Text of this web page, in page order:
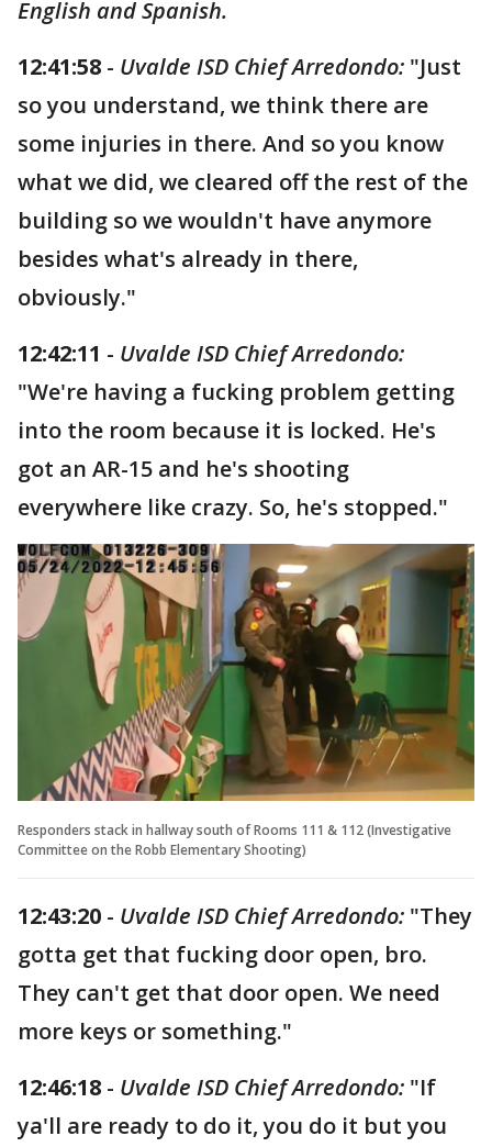
English and Spanish.
12:41:58 - Uvalde ISD Chief Arredondo: "Just
so you understand, we think there are
some injuries in there. And so you know
what we did, we cleared off the rest of the
building so we wouldn't have anymore
besides what's already in there,
obviously."
12:42:11 - Uvalde ISD Chief Arredondo:
"We're having a fucking problem getting
into the room because it is locked. He's
got an AR-15 and he's shooting
everywhere like crazy. So, he's stopped."
Responders stack in hallway south of Rooms 111 & 112 (Investigative
Committee on the Robb Elementary Shooting)
12:43:20 - Uvalde ISD Chief Arredondo: "They
gotta get that fucking door open, bro.
They can't get that door open. We need
more keys or something."
12:46:18 - Uvalde ISD Chief Arredondo: "If
ya'll are ready to do it, you do it but you